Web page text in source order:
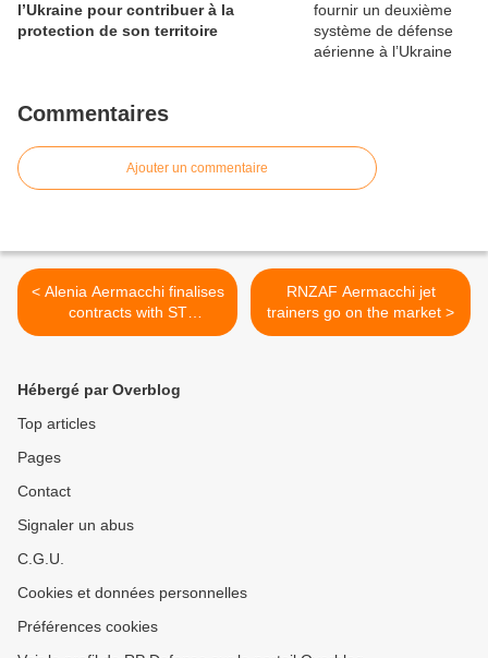
l’Ukraine pour contribuer à la
protection de son territoire
Commentaires
Ajouter un commentaire
< Alenia Aermacchi finalises
contracts with ST
Aerospace in support of
RNZAF Aermacchi jet
trainers go on the market >
Hébergé par Overblog
Top articles
Pages
Contact
Signaler un abus
C.G.U.
Cookies et données personnelles
Préférences cookies